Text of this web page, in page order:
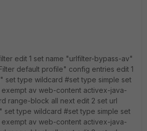
edit 1 set name "urlfilter-bypass-av"
default profile" config entries edit 1
set type wildcard #set type simple set
av web-content activex-java-
range-block all next edit 2 set url
set type wildcard #set type simple set
av web-content activex-java-